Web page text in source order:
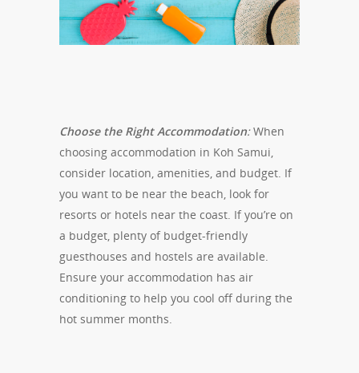
Choose the Right Accommodation:When
choosing accommodation in Koh Samui,
consider location, amenities, and budget. If
you want to be near the beach, look for
resorts or hotels near the coast. If you’re on
a budget, plenty of budget-friendly
guesthouses and hostels are available.
Ensure your accommodation has air
conditioning to help you cool off during the
hot summer months.